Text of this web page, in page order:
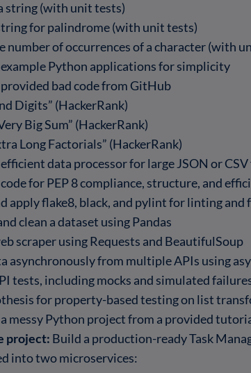
string (with unit tests)
for palindrome (with unit tests)
number of occurrences of a character (with
Python applications for simplicity
bad code from GitHub
Digits” (HackerRank)
Big Sum” (HackerRank)
Long Factorials” (HackerRank)
data processor for large JSON or CSV
for PEP 8 compliance, structure, and
apply flake8, black, and pylint for linting
clean a dataset using Pandas
scraper using Requests and BeautifulSoup
asynchronously from multiple APIs using
tests, including mocks and simulated
for property-based testing on list
messy Python project from a provided
project: Build a production-ready Task
into two microservices: